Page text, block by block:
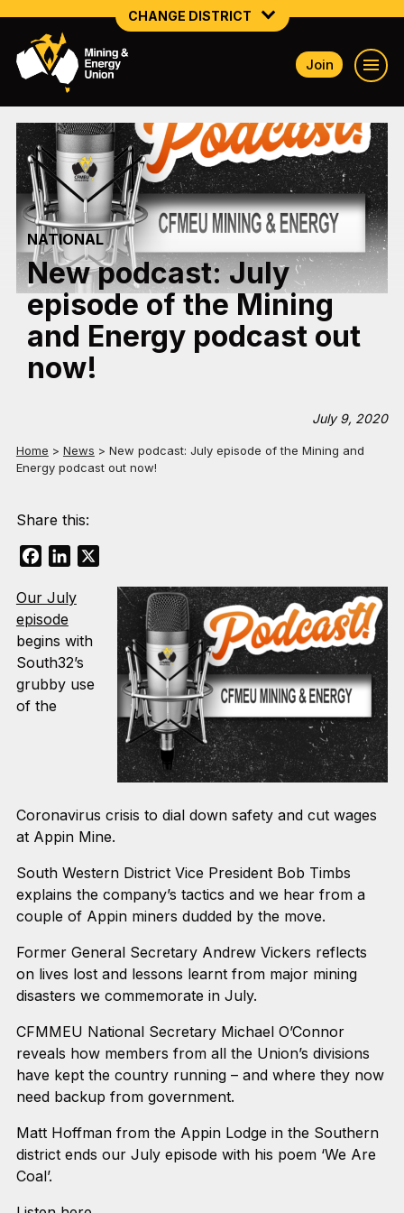
CHANGE DISTRICT
NATIONAL
NSW SOUTH WESTERN
QUEENSLAND
TASMANIA
VICTORIA
WESTERN AUSTRALIA
Join
NATIONAL
New podcast: July
episode of the Mining
and Energy podcast out
now!
July 9, 2020
Home > News > New podcast: July episode of the Mining and
Energy podcast out now!
Share this:
FacebookLinkedIn
Our July
episode
begins with
South32’s
grubby use
of the
Coronavirus crisis to dial down safety and cut wages
at Appin Mine.
South Western District Vice President Bob Timbs
explains the company’s tactics and we hear from a
couple of Appin miners dudded by the move.
Former General Secretary Andrew Vickers reflects
on lives lost and lessons learnt from major mining
disasters we commemorate in July.
CFMMEU National Secretary Michael O’Connor
reveals how members from all the Union’s divisions
have kept the country running – and where they now
need backup from government.
Matt Hoffman from the Appin Lodge in the Southern
district ends our July episode with his poem ‘We Are
Coal’.